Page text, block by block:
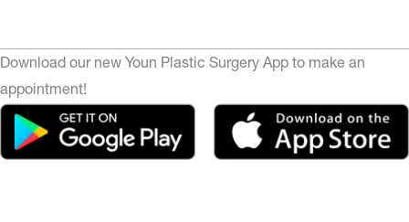
Download our new Youn Plastic Surgery App to make an
appointment!